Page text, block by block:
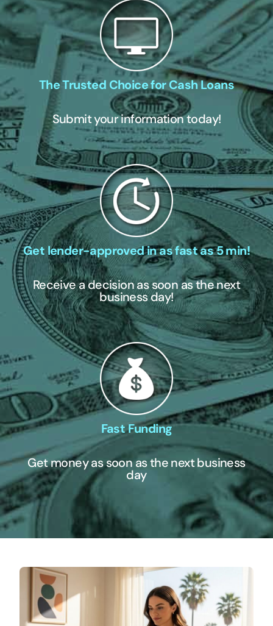
The Trusted Choice for Cash Loans
Submit your information today!
Get lender-approved in as fast as 5 min!
Receive a decision as soon as the next
business day!
Fast Funding
Get money as soon as the next business
day